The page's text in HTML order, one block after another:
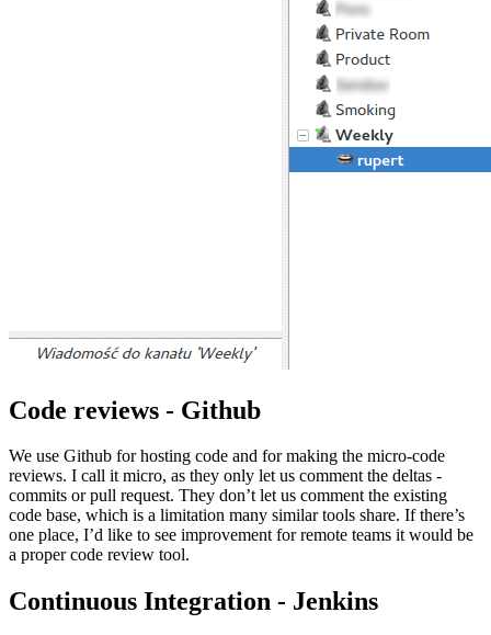
Code reviews - Github
We use Github for hosting code and for making the micro-code
reviews. I call it micro, as they only let us comment the deltas -
commits or pull request. They don’t let us comment the existing
code base, which is a limitation many similar tools share. If there’s
one place, I’d like to see improvement for remote teams it would be
a proper code review tool.
Continuous Integration - Jenkins